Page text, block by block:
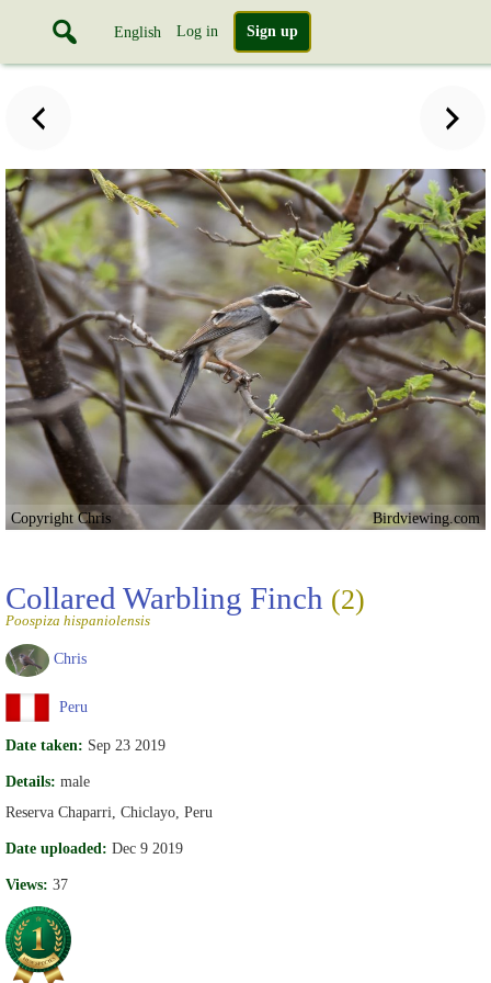
English Log in Sign up
Copyright Chris Birdviewing.com
Collared Warbling Finch (2)
Poospiza hispaniolensis
Chris
Peru
Date taken: Sep 23 2019
Details: male
Reserva Chaparri, Chiclayo, Peru
Date uploaded: Dec 9 2019
Views: 37